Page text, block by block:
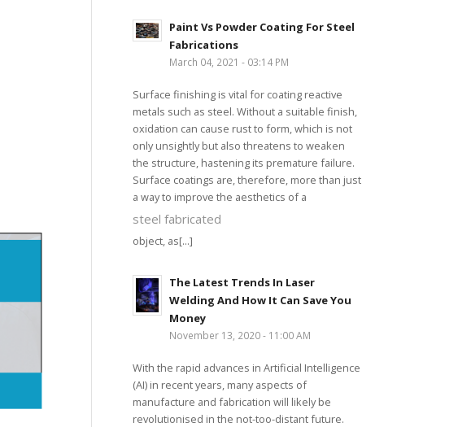
Paint Vs Powder Coating For Steel
Fabrications
March 04, 2021 - 03:14 PM
Surface finishing is vital for coating reactive
metals such as steel. Without a suitable finish,
oxidation can cause rust to form, which is not
only unsightly but also threatens to weaken
the structure, hastening its premature failure.
Surface coatings are, therefore, more than just
a way to improve the aesthetics of a
steel fabricated
object, as[...]
The Latest Trends In Laser
Welding And How It Can Save You
Money
November 13, 2020 - 11:00 AM
With the rapid advances in Artificial Intelligence
(AI) in recent years, many aspects of
manufacture and fabrication will likely be
revolutionised in the not-too-distant future.